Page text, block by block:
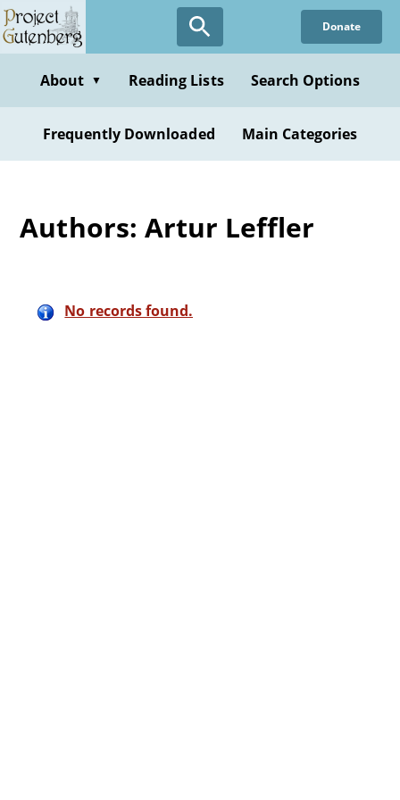
Skip
to
content
Donate
About ▼ Reading Lists Search Options
Frequently Downloaded Main Categories
Authors: Artur Leffler
No records found.